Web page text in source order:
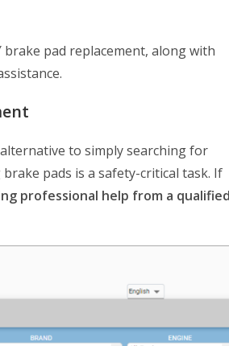
pad replacement, along with
to simply searching for
pads is a safety-critical task. If
professional help from a